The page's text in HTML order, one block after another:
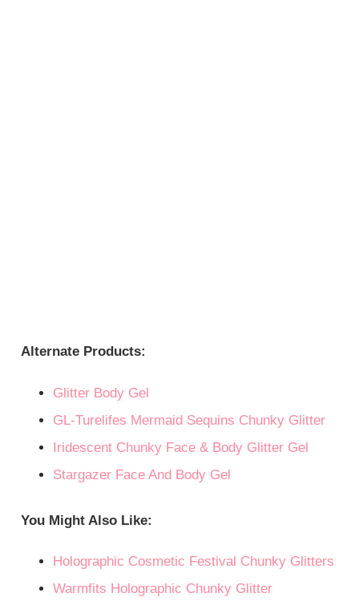
Alternate Products:
Glitter Body Gel
GL-Turelifes Mermaid Sequins Chunky Glitter
Iridescent Chunky Face & Body Glitter Gel
Stargazer Face And Body Gel
You Might Also Like:
Holographic Cosmetic Festival Chunky Glitters
Warmfits Holographic Chunky Glitter